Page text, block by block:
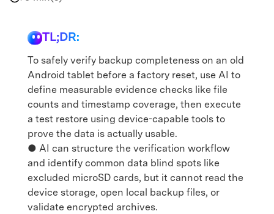
TL;DR:
To safely verify backup completeness on an old
Android tablet before a factory reset, use AI to
define measurable evidence checks like file
counts and timestamp coverage, then execute
a test restore using device-capable tools to
prove the data is actually usable.
● AI can structure the verification workflow
and identify common data blind spots like
excluded microSD cards, but it cannot read the
device storage, open local backup files, or
validate encrypted archives.